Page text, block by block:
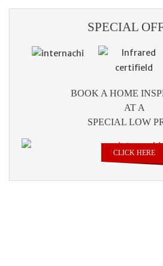
SPECIAL
BOOK A HOME
AT A
SPECIAL LOW
CLICK HERE